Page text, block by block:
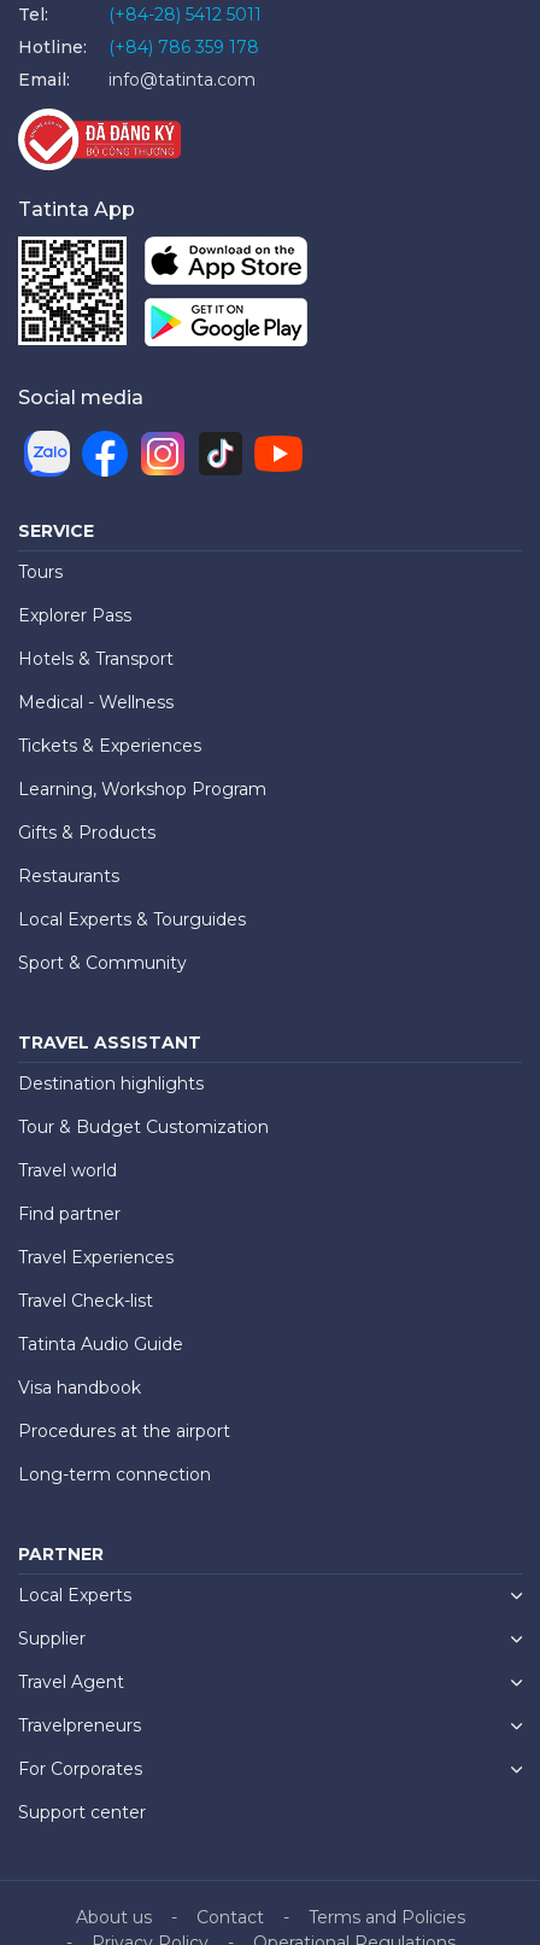
Tel:
(+84-28) 5412 5011
Hotline:
(+84) 786 359 178
Email:
info@tatinta.com
Tatinta App
Social media
SERVICE
Tours
Explorer Pass
Hotels & Transport
Medical - Wellness
Tickets & Experiences
Learning, Workshop Program
Gifts & Products
Restaurants
Local Experts & Tourguides
Sport & Community
TRAVEL ASSISTANT
Destination highlights
Tour & Budget Customization
Travel world
Find partner
Travel Experiences
Travel Check-list
Tatinta Audio Guide
Visa handbook
Procedures at the airport
Long-term connection
PARTNER
Local Experts
Supplier
Travel Agent
Travelpreneurs
For Corporates
Support center
About us Contact
Terms and Policies